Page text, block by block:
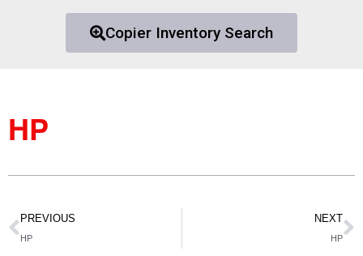
Copier Inventory Search
HP
PREVIOUS
HP
NEXT
HP